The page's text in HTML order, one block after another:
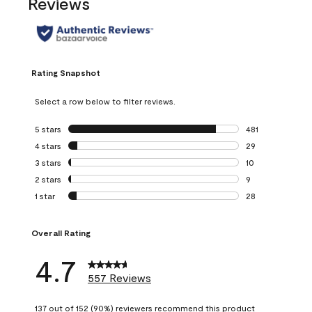
Rating Snapshot
Select a row below to filter reviews.
5 stars stars
481
481 reviews with
4 stars stars
29
29 reviews with
3 stars stars
10
10 reviews with
2 stars stars
9
9 reviews with 2
1 star stars
28
Overall Rating
4.7 557 Reviews
137 out of 152 (90%) reviewers recommend this product